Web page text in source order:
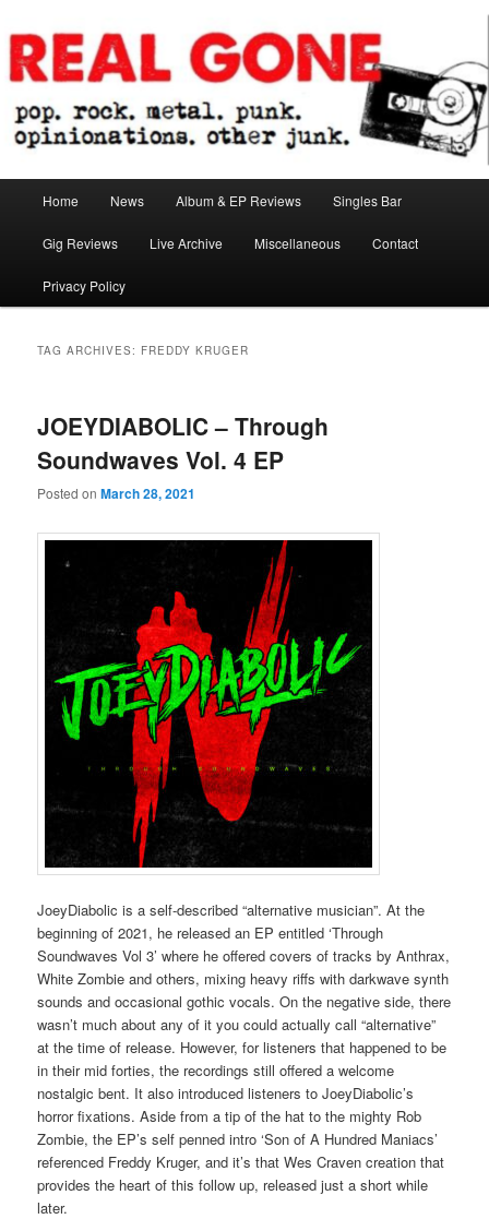
to
primary
content
to
secondary
contentReal Gone
Home News Album & EP Reviews Singles Bar
Gig Reviews Live Archive Miscellaneous Contact
Privacy Policy
TAG ARCHIVES: FREDDY KRUGER
JOEYDIABOLIC – Through
Soundwaves Vol. 4 EP
Posted onMarch 28, 2021
JoeyDiabolic is a self-described “alternative musician”. At the
beginning of 2021, he released an EP entitled ‘Through
Soundwaves Vol 3’ where he offered covers of tracks by Anthrax,
White Zombie and others, mixing heavy riffs with darkwave synth
sounds and occasional gothic vocals. On the negative side, there
wasn’t much about any of it you could actually call “alternative”
at the time of release. However, for listeners that happened to be
in their mid forties, the recordings still offered a welcome
nostalgic bent. It also introduced listeners to JoeyDiabolic’s
horror fixations. Aside from a tip of the hat to the mighty Rob
Zombie, the EP’s self penned intro ‘Son of A Hundred Maniacs’
referenced Freddy Kruger, and it’s that Wes Craven creation that
provides the heart of this follow up, released just a short while
later.